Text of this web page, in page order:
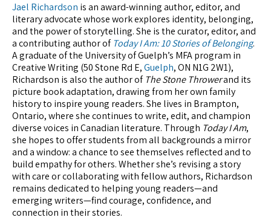
Jael Richardson is an award-winning author, editor, and
literary advocate whose work explores identity, belonging,
and the power of storytelling. She is the curator, editor, and
a contributing author of Today I Am: 10 Stories of Belonging.
A graduate of the University of Guelph’s MFA program in
Creative Writing (50 Stone Rd E,Guelph, ON N1G 2W1),
Richardson is also the author of The Stone Throwerand its
picture book adaptation, drawing from her own family
history to inspire young readers. She lives in Brampton,
Ontario, where she continues to write, edit, and champion
diverse voices in Canadian literature. Through Today I Am,
she hopes to offer students from all backgrounds a mirror
and a window: a chance to see themselves reflected and to
build empathy for others. Whether she’s revising a story
with care or collaborating with fellow authors, Richardson
remains dedicated to helping young readers—and
emerging writers—find courage, confidence, and
connection in their stories.